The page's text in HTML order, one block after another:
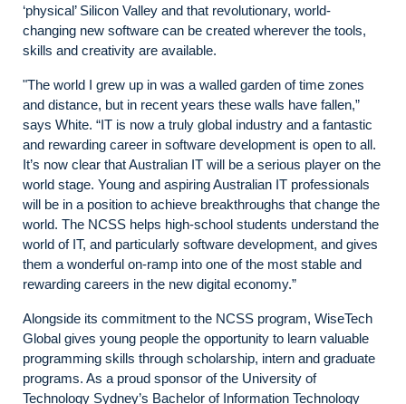
‘physical’ Silicon Valley and that revolutionary, world-
changing new software can be created wherever the tools,
skills and creativity are available.
"The world I grew up in was a walled garden of time zones
and distance, but in recent years these walls have fallen,”
says White. “IT is now a truly global industry and a fantastic
and rewarding career in software development is open to all.
It’s now clear that Australian IT will be a serious player on the
world stage. Young and aspiring Australian IT professionals
will be in a position to achieve breakthroughs that change the
world. The NCSS helps high-school students understand the
world of IT, and particularly software development, and gives
them a wonderful on-ramp into one of the most stable and
rewarding careers in the new digital economy.”
Alongside its commitment to the NCSS program, WiseTech
Global gives young people the opportunity to learn valuable
programming skills through scholarship, intern and graduate
programs. As a proud sponsor of the University of
Technology Sydney’s Bachelor of Information Technology